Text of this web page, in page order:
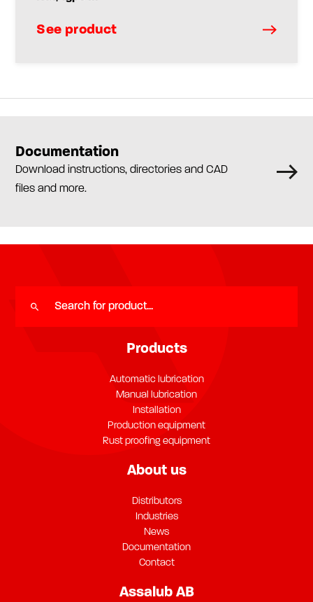
See product
Documentation
Download instructions, directories and CAD
files and more.
Products
Automatic lubrication
Manual lubrication
Installation
Production equipment
Rust proofing equipment
About us
Distributors
Industries
News
Documentation
Contact
Assalub AB